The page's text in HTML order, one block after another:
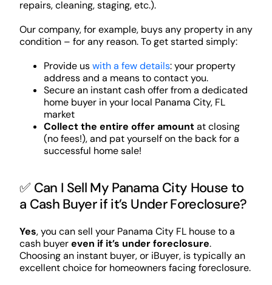
repairs, cleaning, staging, etc.).
Our company, for example, buys any property in any
condition – for any reason. To get started simply:
Provide uswith a few details: your property
address and a means to contact you.
Secure an instant cash offer from a dedicated
home buyer in your local Panama City, FL
market
Collect the entire offer amountat closing
(no fees!), and pat yourself on the back for a
successful home sale!
✅ Can I Sell My Panama City House to
a Cash Buyer if it’s Under Foreclosure?
Yes, you can sell your Panama City FL house to a
cash buyereven if it’s under foreclosure.
Choosing an instant buyer, or iBuyer, is typically an
excellent choice for homeowners facing foreclosure.